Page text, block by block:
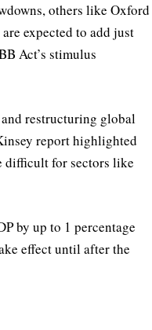
others like Oxford
expected to add just
Act’s stimulus
restructuring global
report highlighted
difficult for sectors like
by up to 1 percentage
effect until after the